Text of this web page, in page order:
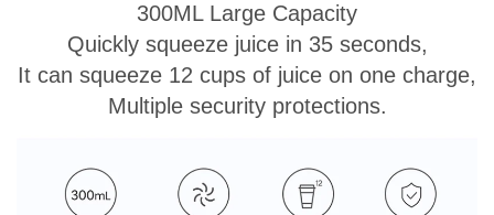
300ML Large Capacity
Quickly squeeze juice in 35 seconds,
It can squeeze 12 cups of juice on one charge,
Multiple security protections.